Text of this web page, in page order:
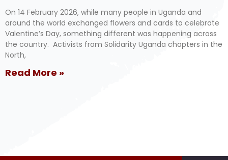
On 14 February 2026, while many people in Uganda and
around the world exchanged flowers and cards to celebrate
Valentine’s Day, something different was happening across
the country. Activists from Solidarity Uganda chapters in the
North,
Read More »